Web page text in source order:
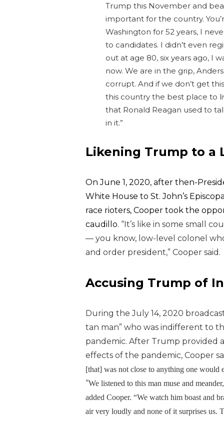
Trump this November and
important for the country.
Washington for 52 years, I
to candidates. I didn’t even
out at age 80, six years ago, I
now. We are in the grip,
corrupt. And if we don’t get
this country the best place to
that Ronald Reagan used to
in it.”
Likening Trump to a
On June 1, 2020, after then-
White House to St. John’s
race rioters, Cooper took the
caudillo. “It’s like in some small
— you know, low-level colonel
and order president,” Cooper said.
Accusing Trump of
During the July 14, 2020
tan man” who was indifferent to
pandemic. After Trump provided
effects of the pandemic, Cooper
[that] was not close to anything one would
“We listened to this man muse and
added Cooper. “We watch him boast and
air very loudly and none of it surprises us.